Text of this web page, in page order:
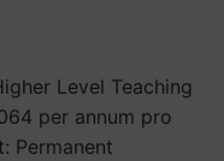
Level Teaching
per annum pro
Permanent